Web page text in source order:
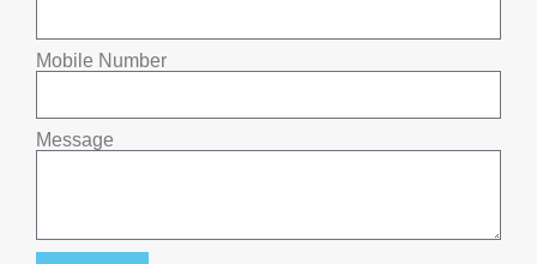
Mobile Number
Message